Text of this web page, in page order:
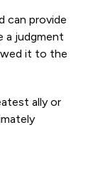
can provide
a judgment
it to the
ally or